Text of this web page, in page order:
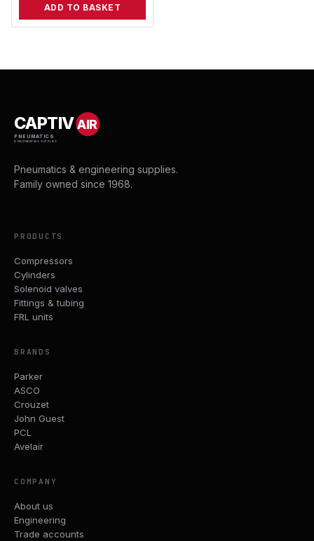
ADD TO BASKET
CAPTIVAIR
PNEUMATICS
& ENGINEERING SUPPLIES
Pneumatics & engineering supplies.
Family owned since 1968.
PRODUCTS
Compressors
Cylinders
Solenoid valves
Fittings & tubing
FRL units
BRANDS
Parker
ASCO
Crouzet
John Guest
PCL
Avelair
COMPANY
About us
Engineering
Trade accounts